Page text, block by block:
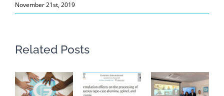
November 21st, 2019
Related Posts